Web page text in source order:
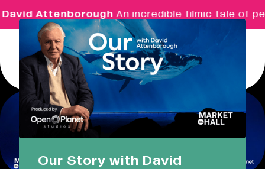
AttenboroughAn incredible filmic tale of
Real Ideas
What's On
Our Story with David